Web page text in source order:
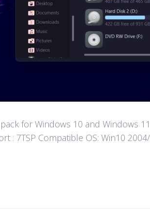
for Windows 10 and Windows
: 7TSP Compatible OS: Win10